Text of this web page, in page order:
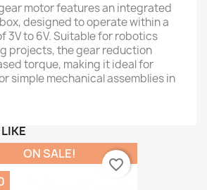
gear motor features an integrated
designed to operate within a
3V to 6V. Suitable for robotics
projects, the gear reduction
torque, making it ideal for
simple mechanical assemblies in
ON SALE!
favorite_border